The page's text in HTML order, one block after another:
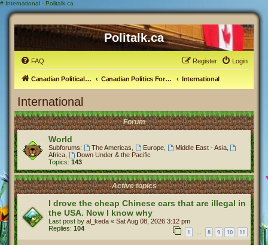
# International - Politalk.ca
Politalk.ca
FAQ Login
Register
Canadian Political Discussion Canadian Politics Forum International
International
Forum
World
Subforums: The Americas Europe, Middle East - Asia,
Africa
Down Under & the Pacific
Topics: 143
Active topics
I drove the cheap Chinese cars that are illegal in
the USA. Now I know why
Last post by al_keda « Sat Aug 08, 2026 3:12 pm
Replies: 104 1 … 8 9 10 11